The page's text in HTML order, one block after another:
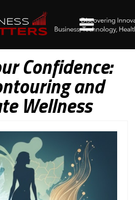
Confidence:
and
Wellness